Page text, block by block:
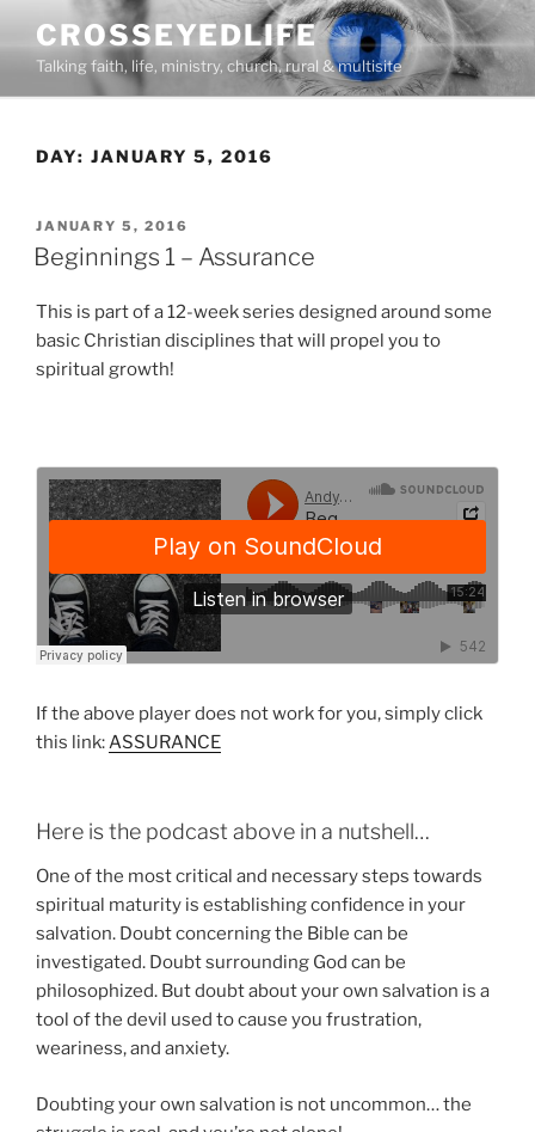
content
CROSSEYEDLIFE
Talking faith, life, ministry, church, rural & multisite
DAY: JANUARY 5, 2016
POSTED
ON
JANUARY 5, 2016
Beginnings 1 – Assurance
This is part of a 12-week series designed around some
basic Christian disciplines that will propel you to
spiritual growth!
If the above player does not work for you, simply click
this link:ASSURANCE
Here is the podcast above in a nutshell…
One of the most critical and necessary steps towards
spiritual maturity is establishing confidence in your
salvation. Doubt concerning the Bible can be
investigated. Doubt surrounding God can be
philosophized. But doubt about your own salvation is a
tool of the devil used to cause you frustration,
weariness, and anxiety.
Doubting your own salvation is not uncommon… the